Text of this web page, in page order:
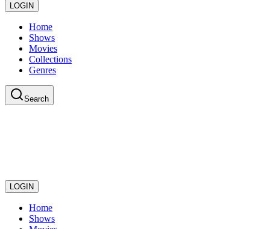
LOGIN
Home
Shows
Movies
Collections
Genres
Search
LOGIN
Home
Shows